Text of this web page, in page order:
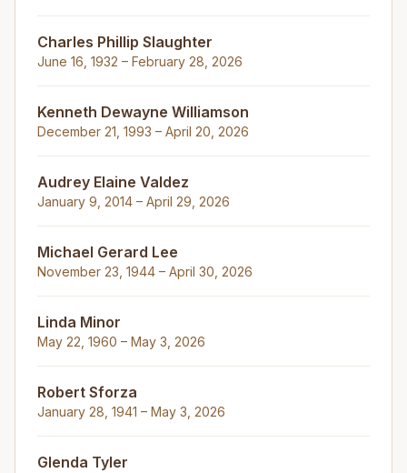
Charles Phillip Slaughter
June 16, 1932 – February 28, 2026
Kenneth Dewayne Williamson
December 21, 1993 – April 20, 2026
Audrey Elaine Valdez
January 9, 2014 – April 29, 2026
Michael Gerard Lee
November 23, 1944 – April 30, 2026
Linda Minor
May 22, 1960 – May 3, 2026
Robert Sforza
January 28, 1941 – May 3, 2026
Glenda Tyler